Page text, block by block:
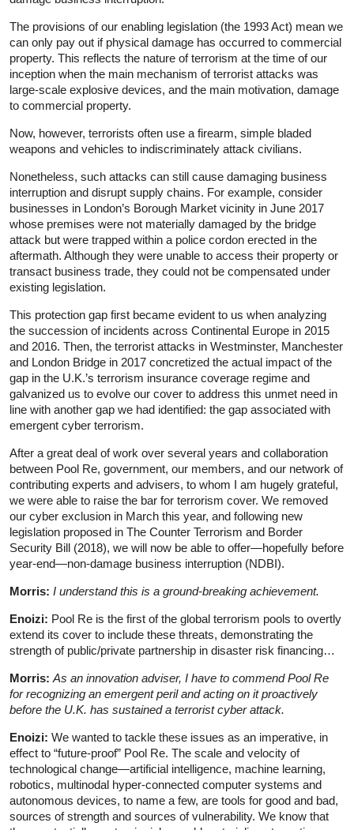
The provisions of our enabling legislation (the 1993 Act) mean we
can only pay out if physical damage has occurred to commercial
property. This reflects the nature of terrorism at the time of our
inception when the main mechanism of terrorist attacks was
large-scale explosive devices, and the main motivation, damage
to commercial property.
Now, however, terrorists often use a firearm, simple bladed
weapons and vehicles to indiscriminately attack civilians.
Nonetheless, such attacks can still cause damaging business
interruption and disrupt supply chains. For example, consider
businesses in London’s Borough Market vicinity in June 2017
whose premises were not materially damaged by the bridge
attack but were trapped within a police cordon erected in the
aftermath. Although they were unable to access their property or
transact business trade, they could not be compensated under
existing legislation.
This protection gap first became evident to us when analyzing
the succession of incidents across Continental Europe in 2015
and 2016. Then, the terrorist attacks in Westminster, Manchester
and London Bridge in 2017 concretized the actual impact of the
gap in the U.K.’s terrorism insurance coverage regime and
galvanized us to evolve our cover to address this unmet need in
line with another gap we had identified: the gap associated with
emergent cyber terrorism.
After a great deal of work over several years and collaboration
between Pool Re, government, our members, and our network of
contributing experts and advisers, to whom I am hugely grateful,
we were able to raise the bar for terrorism cover. We removed
our cyber exclusion in March this year, and following new
legislation proposed in The Counter Terrorism and Border
Security Bill (2018), we will now be able to offer—hopefully before
year-end—non-damage business interruption (NDBI).
Morris: I understand this is a ground-breaking achievement.
Enoizi: Pool Re is the first of the global terrorism pools to overtly
extend its cover to include these threats, demonstrating the
strength of public/private partnership in disaster risk financing…
Morris: As an innovation adviser, I have to commend Pool Re
for recognizing an emergent peril and acting on it proactively
before the U.K. has sustained a terrorist cyber attack.
Enoizi: We wanted to tackle these issues as an imperative, in
effect to “future-proof” Pool Re. The scale and velocity of
technological change—artificial intelligence, machine learning,
robotics, multinodal hyper-connected computer systems and
autonomous devices, to name a few, are tools for good and bad,
sources of strength and sources of vulnerability. We know that